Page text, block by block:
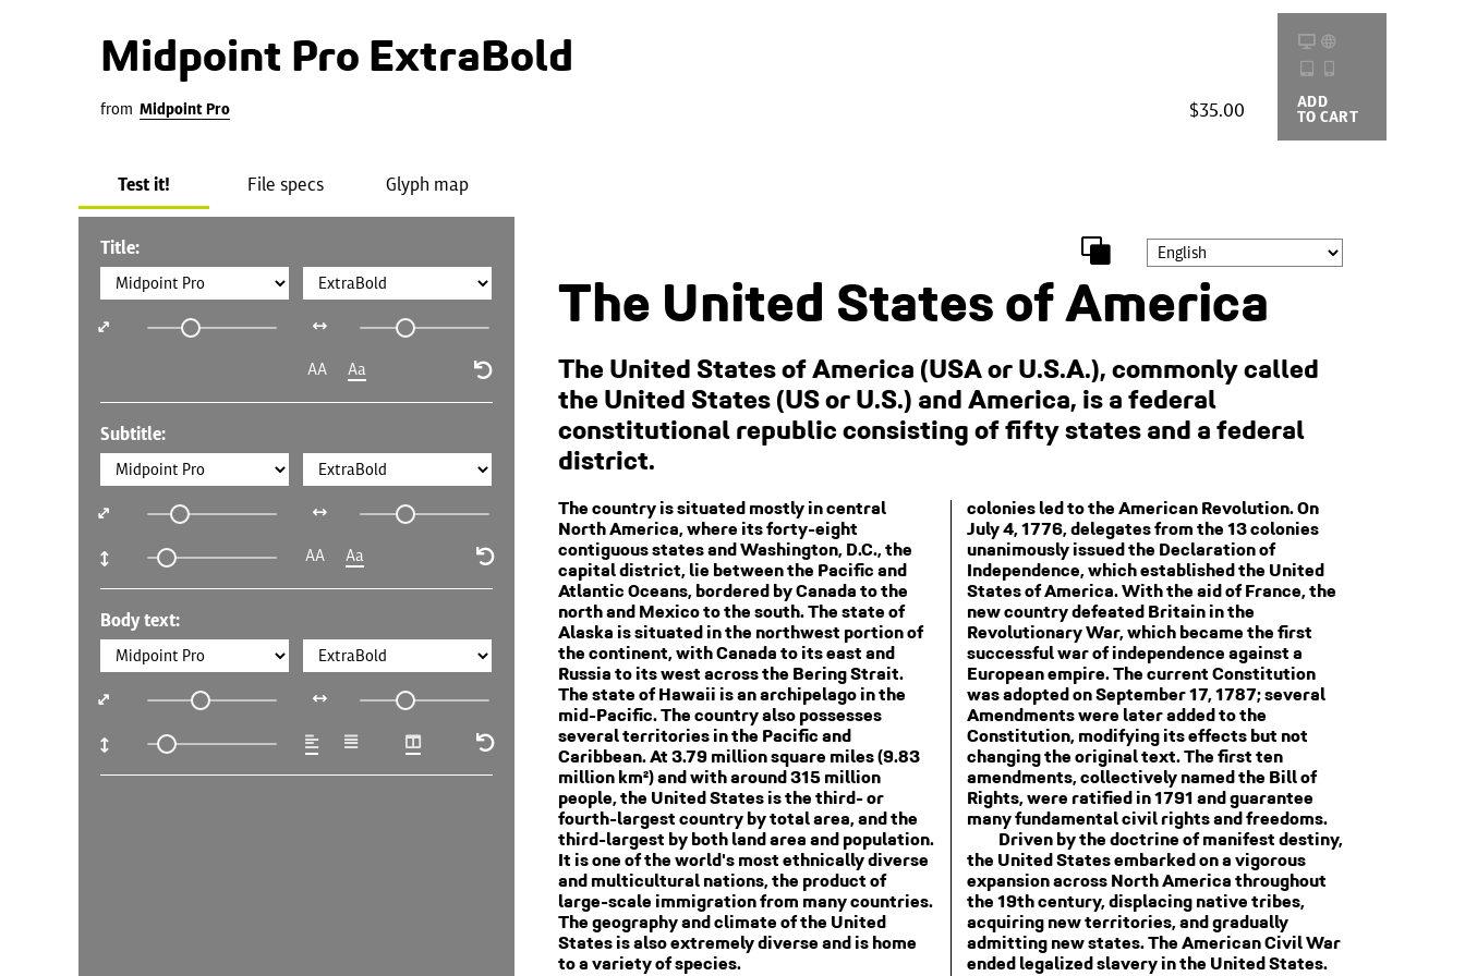
Midpoint Pro ExtraBold
from Midpoint Pro $35.00 ADD
TO CART
Test it! File specs Glyph map
Title:
AA Aa
Subtitle:
AA Aa
Body text:
The United States of America
The United States of America (USA or U.S.A.), commonly called
the United States (US or U.S.) and America, is a federal
constitutional republic consisting of fifty states and a federal
district.
The country is situated mostly in central
North America, where its forty-eight
contiguous states and Washington, D.C., the
capital district, lie between the Pacific and
Atlantic Oceans, bordered by Canada to the
north and Mexico to the south. The state of
Alaska is situated in the northwest portion of
the continent, with Canada to its east and
Russia to its west across the Bering Strait.
The state of Hawaii is an archipelago in the
mid-Pacific. The country also possesses
several territories in the Pacific and
Caribbean. At 3.79 million square miles (9.83
million km²) and with around 315 million
people, the United States is the third- or
fourth-largest country by total area, and the
third-largest by both land area and population.
It is one of the world's most ethnically diverse
and multicultural nations, the product of
large-scale immigration from many countries.
The geography and climate of the United
States is also extremely diverse and is home
to a variety of species.
colonies led to the American Revolution. On
July 4, 1776, delegates from the 13 colonies
unanimously issued the Declaration of
Independence, which established the United
States of America. With the aid of France, the
new country defeated Britain in the
Revolutionary War, which became the first
successful war of independence against a
European empire. The current Constitution
was adopted on September 17, 1787; several
Amendments were later added to the
Constitution, modifying its effects but not
changing the original text. The first ten
amendments, collectively named the Bill of
Rights, were ratified in 1791 and guarantee
many fundamental civil rights and freedoms.
Driven by the doctrine of manifest destiny,
the United States embarked on a vigorous
expansion across North America throughout
the 19th century, displacing native tribes,
acquiring new territories, and gradually
admitting new states. The American Civil War
ended legalized slavery in the United States.